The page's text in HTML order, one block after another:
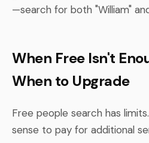
—search for both "William"
When Free Isn't
When to Upgrade
Free people search has
sense to pay for additional